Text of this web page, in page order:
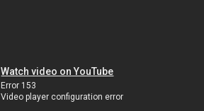
Watch video on YouTube
Error 153
Video player configuration error